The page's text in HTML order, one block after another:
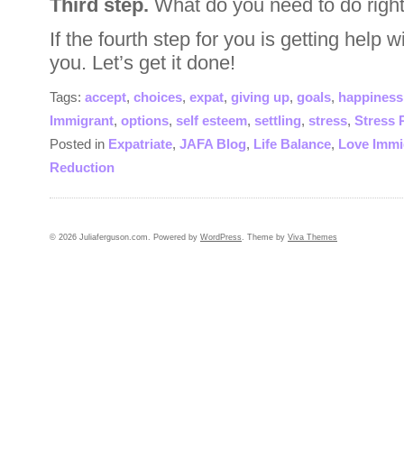
Third step. What do you need to do
If the fourth step for you is getting help
you. Let’s get it done!
Tags: accept, choices, expat, giving up, goals, happiness
Immigrant, options, self esteem, settling, stress, Stress
Posted in Expatriate, JAFA Blog, Life Balance, Love
Reduction
© 2026 Juliaferguson.com. Powered by WordPress. Theme by Viva Themes